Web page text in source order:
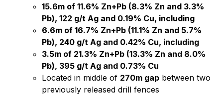
15.6m of 11.6% Zn+Pb (8.3% Zn and 3.3%
Pb), 122 g/t Ag and 0.19% Cu, including
6.6m of 16.7% Zn+Pb (11.1% Zn and 5.7%
Pb), 240 g/t Ag and 0.42% Cu, including
3.5m of 21.3% Zn+Pb (13.3% Zn and 8.0%
Pb), 395 g/t Ag and 0.73% Cu
Located in middle of 270m gap between two
previously released drill fences